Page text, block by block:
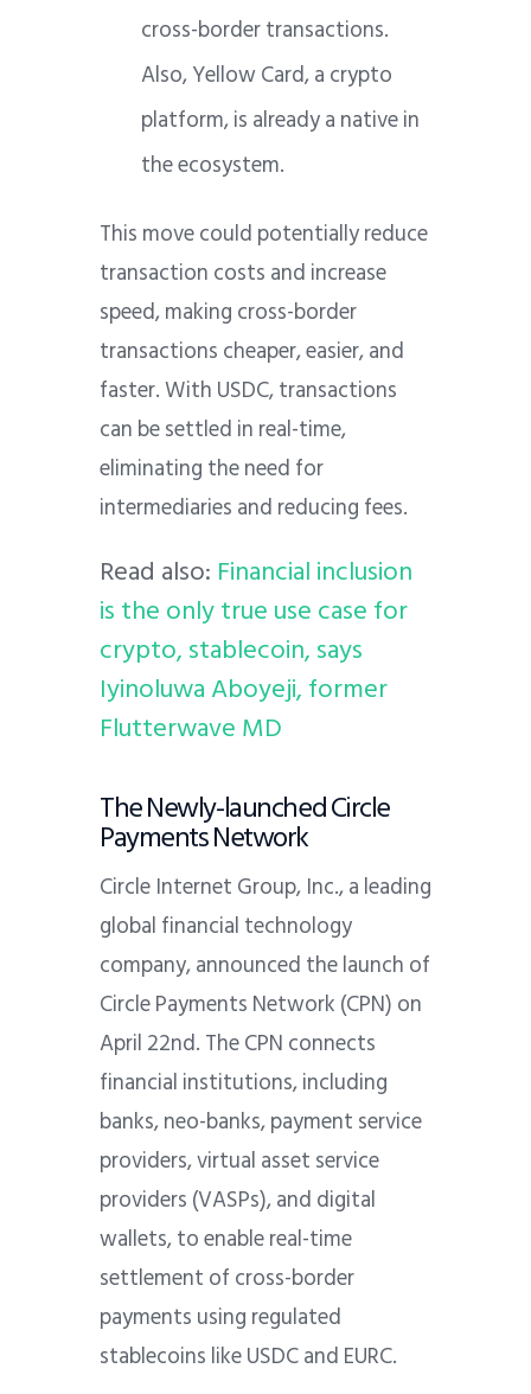
cross-border transactions.
Also, Yellow Card, a crypto
platform, is already a native in
the ecosystem.
This move could potentially reduce
transaction costs and increase
speed, making cross-border
transactions cheaper, easier, and
faster. With USDC, transactions
can be settled in real-time,
eliminating the need for
intermediaries and reducing fees.
Read also: Financial inclusion
is the only true use case for
crypto, stablecoin, says
Iyinoluwa Aboyeji, former
Flutterwave MD
The Newly-launched Circle
Payments Network
Circle Internet Group, Inc., a leading
global financial technology
company, announced the launch of
Circle Payments Network (CPN) on
April 22nd. The CPN connects
financial institutions, including
banks, neo-banks, payment service
providers, virtual asset service
providers (VASPs), and digital
wallets, to enable real-time
settlement of cross-border
payments using regulated
stablecoins like USDC and EURC.